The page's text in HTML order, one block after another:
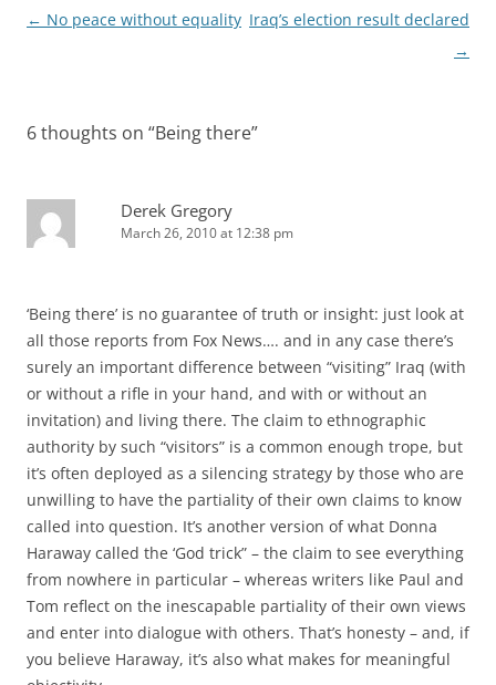
Post
← No peace without equality Iraq’s election result declared
→
6 thoughts on “Being there”
Derek Gregory
March 26, 2010 at 12:38 pm
‘Being there’ is no guarantee of truth or insight: just look at
all those reports from Fox News…. and in any case there’s
surely an important difference between “visiting” Iraq (with
or without a rifle in your hand, and with or without an
invitation) and living there. The claim to ethnographic
authority by such “visitors” is a common enough trope, but
it’s often deployed as a silencing strategy by those who are
unwilling to have the partiality of their own claims to know
called into question. It’s another version of what Donna
Haraway called the ‘God trick” – the claim to see everything
from nowhere in particular – whereas writers like Paul and
Tom reflect on the inescapable partiality of their own views
and enter into dialogue with others. That’s honesty – and, if
you believe Haraway, it’s also what makes for meaningful